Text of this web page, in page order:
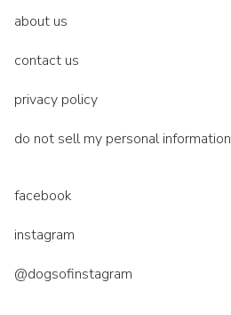
about us
contact us
privacy policy
do not sell my personal information
facebook
instagram
@dogsofinstagram